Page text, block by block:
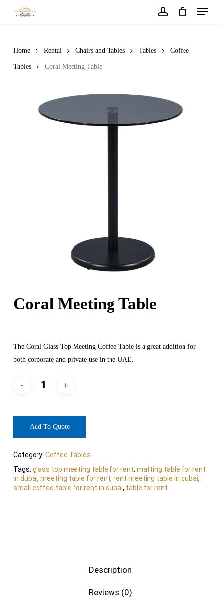
Menu
Home Rental Chairs and Tables Tables Coffee
Tables Coral Meeting Table
Coral Meeting Table
The Coral Glass Top Meeting Coffee Table is a great addition for
both corporate and private use in the UAE.
Add To Quote
Category: Coffee Tables
Tags: glass top meeting table for rent, matting table for rent
in dubai, meeting table for rent, rent meeting table in dubai,
small coffee table for rent in dubai, table for rent
Description
Reviews (0)